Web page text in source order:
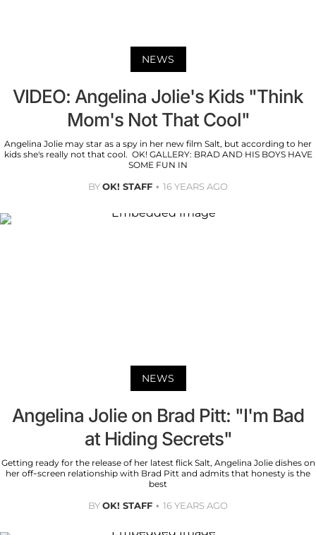
NEWS
VIDEO: Angelina Jolie's Kids "Think
Mom's Not That Cool"
Angelina Jolie may star as a spy in her new film Salt, but according to her
kids she's really not that cool. OK! GALLERY: BRAD AND HIS BOYS HAVE
SOME FUN IN
BYOK! STAFF 16 YEARS AGO
NEWS
Angelina Jolie on Brad Pitt: "I'm Bad
at Hiding Secrets"
Getting ready for the release of her latest flick Salt, Angelina Jolie dishes on
her off-screen relationship with Brad Pitt and admits that honesty is the
best
BYOK! STAFF 16 YEARS AGO